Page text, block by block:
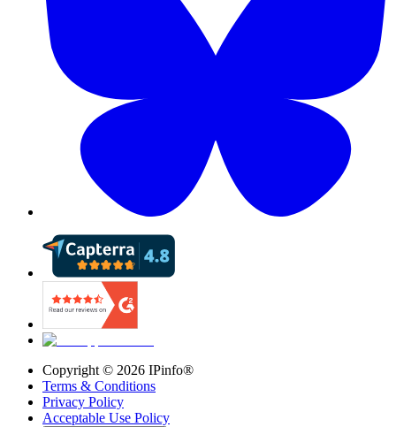
Copyright © 2026 IPinfo®
Terms & Conditions
Privacy Policy
Acceptable Use Policy